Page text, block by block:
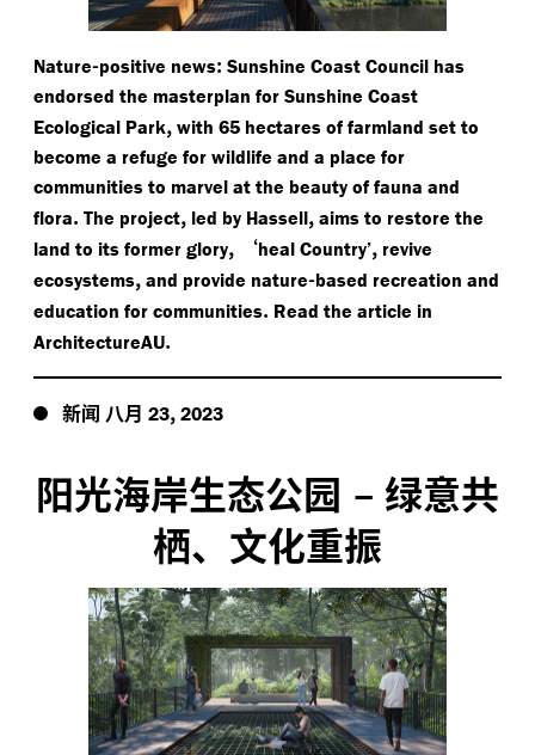
Nature-positive news: Sunshine Coast Council has
endorsed the masterplan for Sunshine Coast
Ecological Park, with 65 hectares of farmland set to
become a refuge for wildlife and a place for
communities to marvel at the beauty of fauna and
flora. The project, led by Hassell, aims to restore the
land to its former glory, ‘heal Country’, revive
ecosystems, and provide nature-based recreation and
education for communities. Read the article in
ArchitectureAU.
新闻 八月 23, 2023
阳光海岸生态公园 – 绿意共
栖、文化重振